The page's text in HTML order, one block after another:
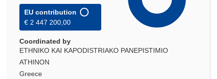
EU contribution
€ 2 447 200,00
Coordinated by
ETHNIKO KAI KAPODISTRIAKO PANEPISTIMIO
ATHINON
Greece